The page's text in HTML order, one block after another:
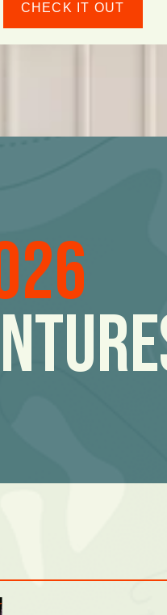
CHECK IT OUT